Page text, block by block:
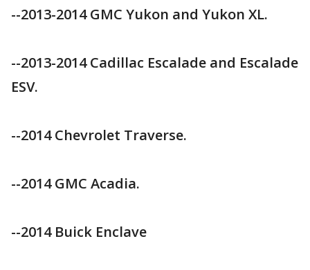
--2013-2014 GMC Yukon and Yukon XL.
--2013-2014 Cadillac Escalade and Escalade
ESV.
--2014 Chevrolet Traverse.
--2014 GMC Acadia.
--2014 Buick Enclave